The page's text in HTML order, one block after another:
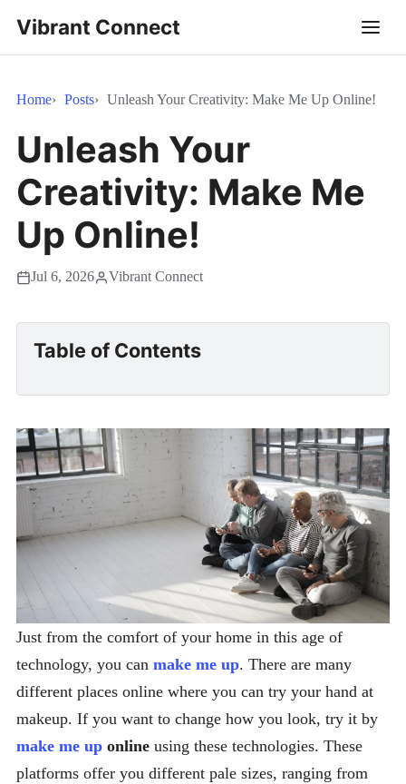
Vibrant Connect
Home Posts Unleash Your Creativity: Make Me Up Online!
Unleash Your
Creativity: Make Me
Up Online!
Jul 6, 2026 Vibrant Connect
Table of Contents
Just from the comfort of your home in this age of
technology, you can make me up. There are many
different places online where you can try your hand at
makeup. If you want to change how you look, try it by
make me up online using these technologies. These
platforms offer you different pale sizes, ranging from